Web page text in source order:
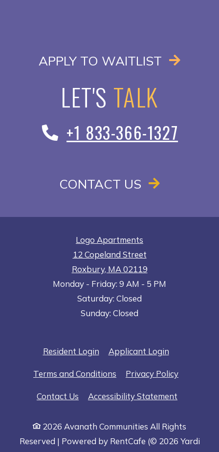
APPLY TO WAITLIST OPENS
LET'S TALK
+1 833-366-1327
CONTACT US
Logo Apartments
12 Copeland Street
Roxbury, MA02119
Opens in a new tab
Mondayto- Friday: 9 AM to
- 5 PM
Saturday: Closed
Sunday: Closed
Resident LoginOpens in a new tab
Applicant LoginOpens in a
Terms and Conditions Opens in a new tab
Privacy PolicyOpens in
Contact Us Accessibility Statement
2026 Avanath Communities All Rights
Reserved | Powered by RentCafe (© 2026 Yardi